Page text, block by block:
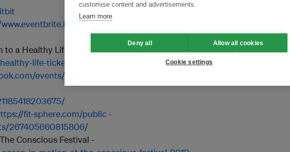
e/body-mind-soul-breath-
a Healthy Life -
https://www.eventbrite.sg/e/a-
life-tickets-59213938484
events/267405660815806/
fit-sphere.com/public -
267405660815806/
Conscious Festival -
customise content and advertisements.
Learn more
Deny all Allow all cookies
Cookie settings